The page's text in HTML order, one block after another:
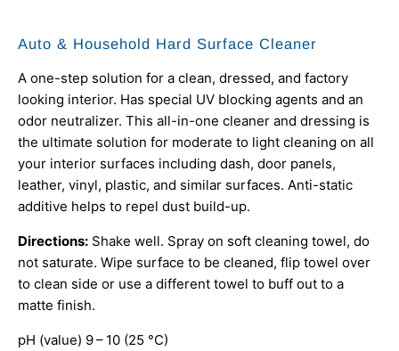
Auto & Household Hard Surface Cleaner
A one-step solution for a clean, dressed, and factory
looking interior. Has special UV blocking agents and an
odor neutralizer. This all-in-one cleaner and dressing is
the ultimate solution for moderate to light cleaning on all
your interior surfaces including dash, door panels,
leather, vinyl, plastic, and similar surfaces. Anti-static
additive helps to repel dust build-up.
Directions: Shake well. Spray on soft cleaning towel, do
not saturate. Wipe surface to be cleaned, flip towel over
to clean side or use a different towel to buff out to a
matte finish.
pH (value) 9 – 10 (25 °C)